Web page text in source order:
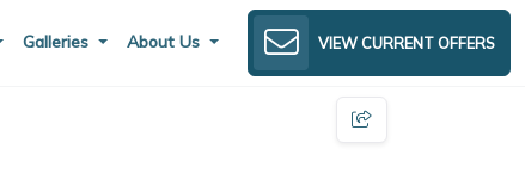
Galleries About Us VIEW CURRENT OFFERS